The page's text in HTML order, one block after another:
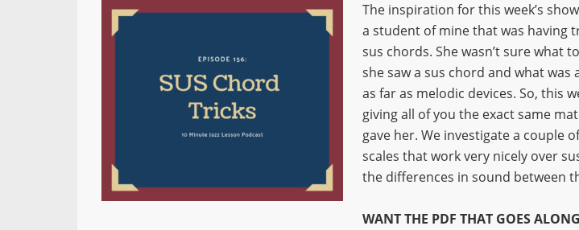
The inspiration for this week’s
a student of mine that was having
sus chords. She wasn’t sure what
she saw a sus chord and what
as far as melodic devices. So, this
giving all of you the exact same
gave her. We investigate a couple
scales that work very nicely over
the differences in sound between
WANT THE PDF THAT GOES